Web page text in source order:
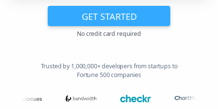
GET STARTED
No credit card required
Trusted by 1,000,000+ developers from startups to
Fortune 500 companies